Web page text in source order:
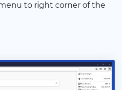
to right corner of the